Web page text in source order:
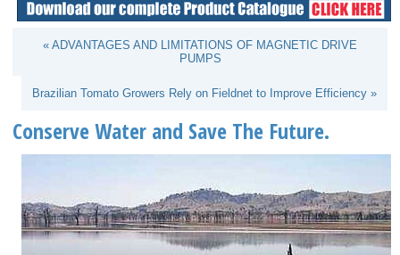
« ADVANTAGES AND LIMITATIONS OF MAGNETIC DRIVE
PUMPS
Brazilian Tomato Growers Rely on Fieldnet to Improve Efficiency »
Conserve Water and Save The Future.